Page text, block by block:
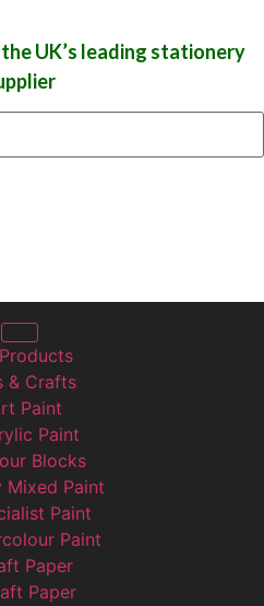
UK’s leading stationery
& Crafts
Paint
Paint
Blocks
Mixed Paint
Paint
Paint
Paper
Paper